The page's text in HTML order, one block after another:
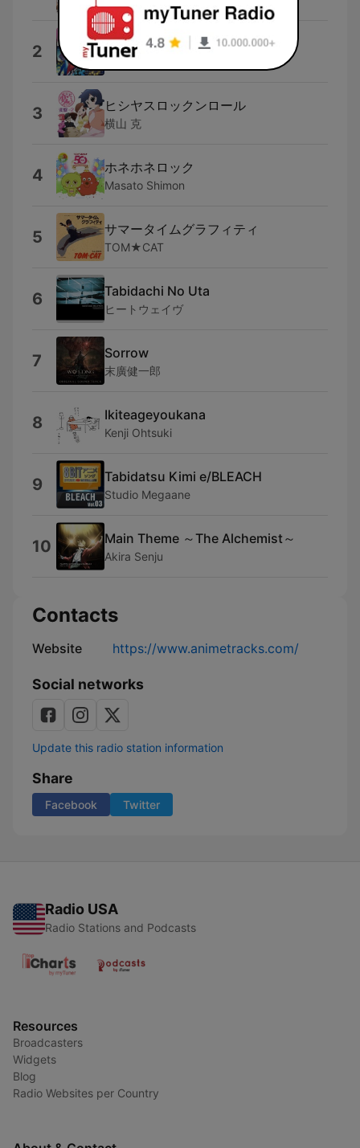
2 Kettou
じん feat. nano.RIPE きみコ
3 ヒシヤスロックンロール
横山 克
4 ホネホネロック
Masato Shimon
5 サマータイムグラフィティ
TOM★CAT
6 Tabidachi No Uta
ヒートウェイヴ
7 Sorrow
末廣健一郎
8 Ikiteageyoukana
Kenji Ohtsuki
9 Tabidatsu Kimi e/BLEACH
Studio Megaane
10 Main Theme ～The Alchemist～
Akira Senju
Contacts
Website https://www.animetracks.com/
Social networks
Update this radio station information
Share
Facebook Twitter
Radio USA
Radio Stations and Podcasts
Resources
Broadcasters
Widgets
Blog
Radio Websites per Country